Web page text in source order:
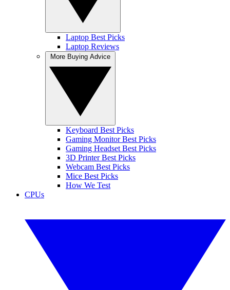
Laptop Best Picks
Laptop Reviews
Keyboard Best Picks
Gaming Monitor Best Picks
Gaming Headset Best Picks
3D Printer Best Picks
Webcam Best Picks
Mice Best Picks
How We Test
CPUs